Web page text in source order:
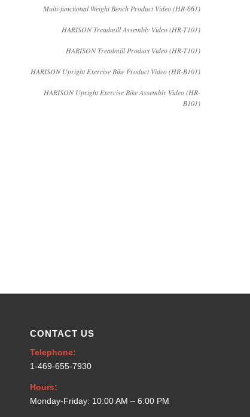
Multi-functional Weight Bench Product Video (HR-661)
HARISON Treadmill Assembly Video (HR-T101)
HARISON Treadmill Product Video (HR-T101)
HARISON Upright Exercise Bike Product Video (HR-B101)
HARISON Upright Exercise Bike Assembly Video (HR-
B101)
CONTACT US
Telephone:
1-469-655-7930
Hours:
Monday-Friday: 10:00 AM – 6:00 PM